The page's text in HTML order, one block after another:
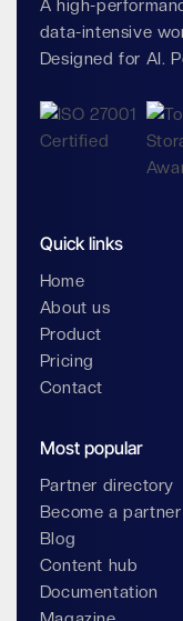
A high-
data-intensive
Designed for AI.
Quick links
Home
About us
Product
Pricing
Contact
Most popular
Partner directory
Become a partner
Blog
Content hub
Documentation